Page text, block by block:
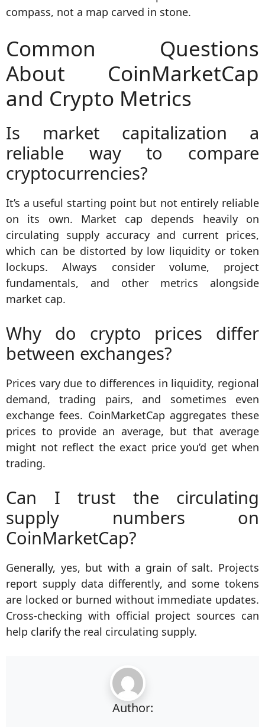
compass, not a map carved in stone.
Common Questions
About CoinMarketCap
and Crypto Metrics
Is market capitalization a
reliable way to compare
cryptocurrencies?
It’s a useful starting point but not entirely reliable
on its own. Market cap depends heavily on
circulating supply accuracy and current prices,
which can be distorted by low liquidity or token
lockups. Always consider volume, project
fundamentals, and other metrics alongside
market cap.
Why do crypto prices differ
between exchanges?
Prices vary due to differences in liquidity, regional
demand, trading pairs, and sometimes even
exchange fees. CoinMarketCap aggregates these
prices to provide an average, but that average
might not reflect the exact price you’d get when
trading.
Can I trust the circulating
supply numbers on
CoinMarketCap?
Generally, yes, but with a grain of salt. Projects
report supply data differently, and some tokens
are locked or burned without immediate updates.
Cross-checking with official project sources can
help clarify the real circulating supply.
Author: